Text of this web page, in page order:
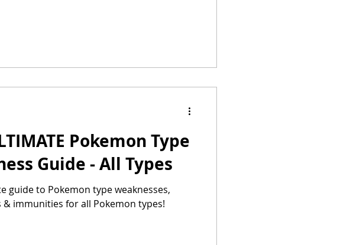
Pokemon Type
Guide - All Types
guide to Pokemon type weaknesses,
& immunities for all Pokemon types!